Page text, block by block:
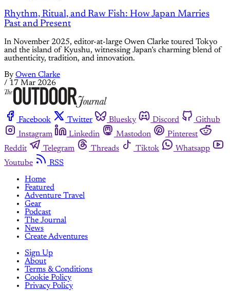
Rhythm, Ritual, and Raw Fish: How Japan Marries
Past and Present
In November 2025, editor-at-large Owen Clarke toured Tokyo
and the island of Kyushu, witnessing Japan’s charming blend of
authenticity, tradition, and innovation.
By Owen Clarke
/ 17 Mar 2026
Facebook Twitter Bluesky Discord
Github
Instagram
Linkedin Mastodon
Pinterest
Reddit
Telegram Threads Tiktok
Whatsapp
Youtube
RSS
Home
Featured
Adventure Travel
Gear
Podcast
The Journal
News
Create Adventures
Sign Up
About
Terms & Conditions
Cookie Policy
Privacy Policy